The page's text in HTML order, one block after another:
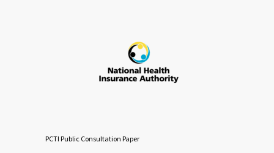
PCTI Public Consultation Paper